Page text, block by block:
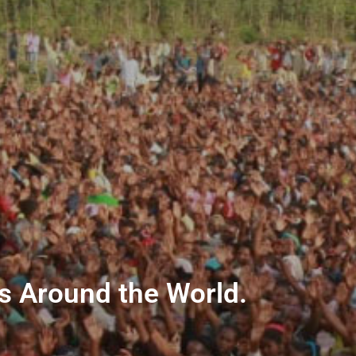
Around the World.